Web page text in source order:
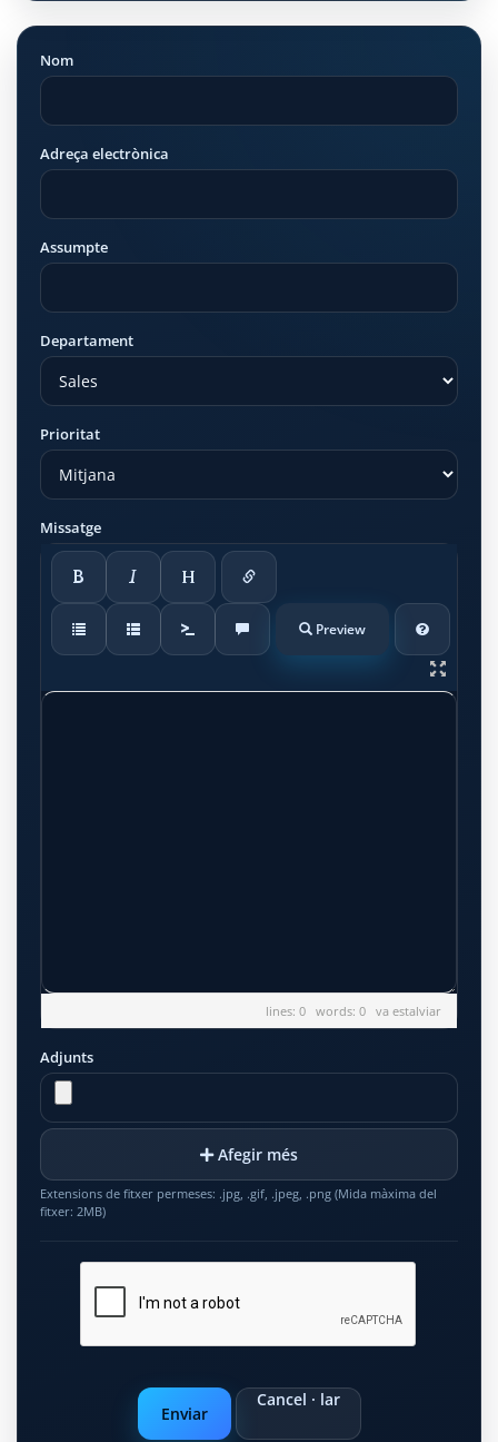
Nom
Adreça electrònica
Assumpte
Departament
Prioritat
Missatge
Preview
lines: 0 words: 0 va estalviar
Adjunts
Afegir més
Extensions de fitxer permeses: .jpg, .gif, .jpeg, .png (Mida màxima del
fitxer: 2MB)
Cancel · lar